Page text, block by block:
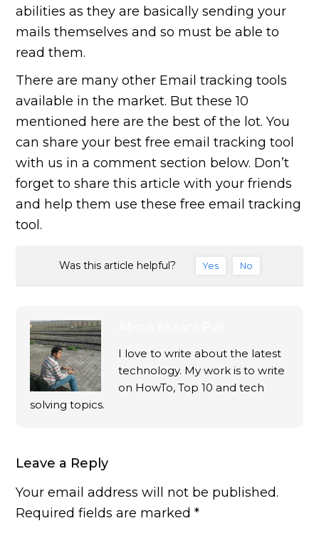
abilities as they are basically sending your
mails themselves and so must be able to
read them.
There are many other Email tracking tools
available in the market. But these 10
mentioned here are the best of the lot. You
can share your best free email tracking tool
with us in a comment section below. Don’t
forget to share this article with your friends
and help them use these free email tracking
tool.
Was this article helpful? Yes No
I love to write about the latest
technology. My work is to write
on HowTo, Top 10 and tech
solving topics.
Leave a Reply
Your email address will not be published.
Required fields are marked*